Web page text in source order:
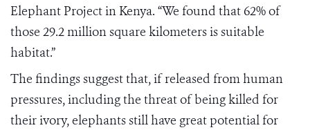
Elephant Project in Kenya. “We found that 62% of
those 29.2 million square kilometers is suitable
habitat.”
The findings suggest that, if released from human
pressures, including the threat of being killed for
their ivory, elephants still have great potential for